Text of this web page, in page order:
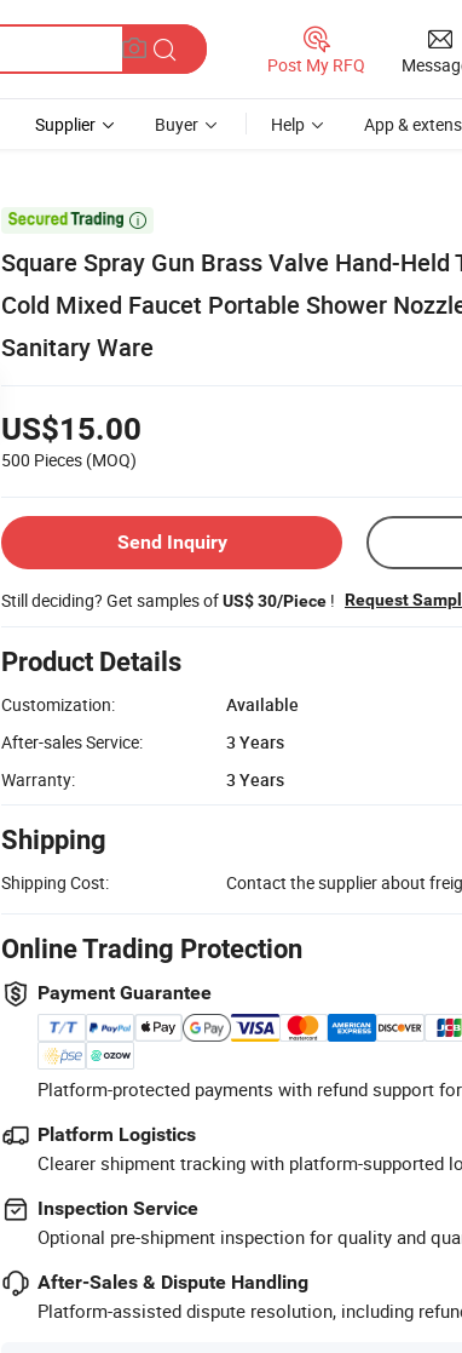
Post My RFQ
Supplier Buyer Help App &

Square Spray Gun Brass Valve Hand-Held
Cold Mixed Faucet Portable Shower
Sanitary Ware
US$15.00
500 Pieces (MOQ)
Send Inquiry
Still deciding? Get samples ofUS$ 30/Piece ! Request
Product Details
Customization:
Available
After-sales Service:
3 Years
Warranty:
3 Years
Shipping
Shipping Cost: Contact the supplier about
Online Trading Protection
Payment Guarantee
Platform-protected payments with refund support
Platform Logistics
Clearer shipment tracking with platform-supported
Inspection Service
Optional pre-shipment inspection for quality and
After-Sales & Dispute Handling
Platform-assisted dispute resolution, including